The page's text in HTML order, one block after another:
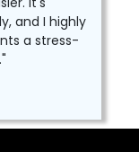
and I highly
a stress-